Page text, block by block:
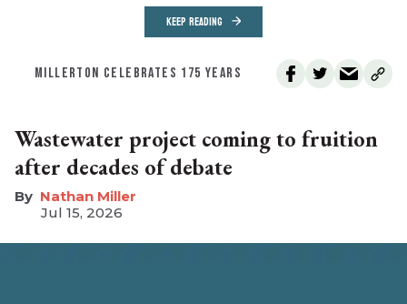
KEEP READING
MILLERTON CELEBRATES 175 YEARS
Wastewater project coming to fruition
after decades of debate
Nathan Miller
Jul 15, 2026